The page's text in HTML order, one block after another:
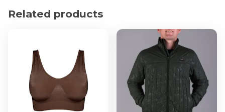
Lining Material: Leather (Bovine)
Related products